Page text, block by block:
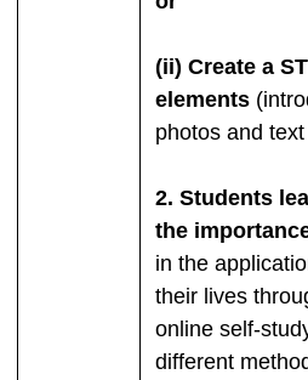
(ii) Create a
elements
photos and
2. Students
the
in the
their lives
online self-
different